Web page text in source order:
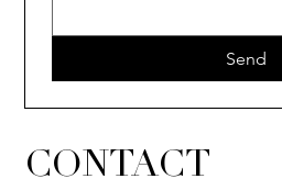
Send
CONTACT